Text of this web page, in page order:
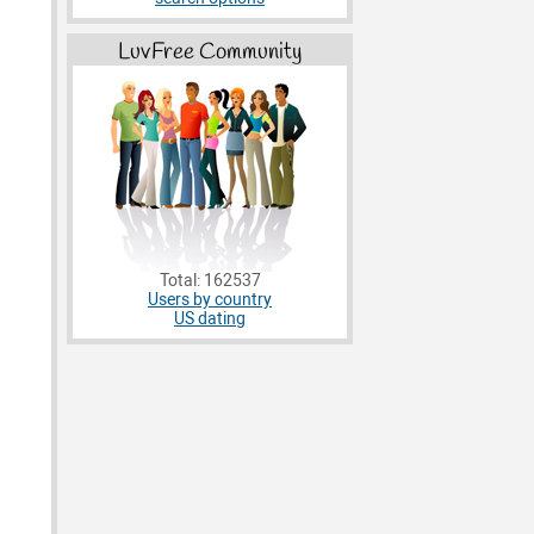
LuvFree Community
Total: 162537
Users by country
US dating